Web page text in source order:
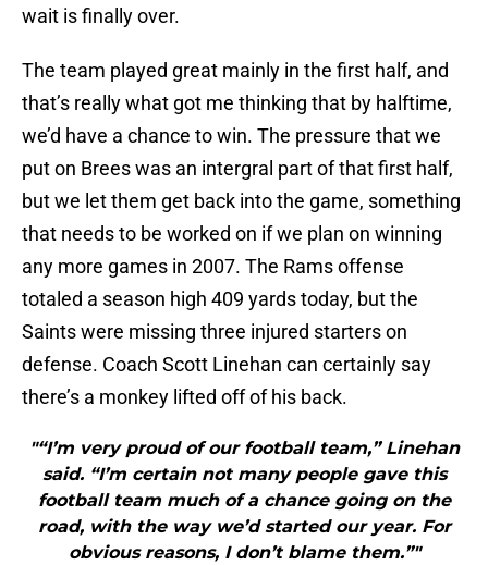
wait is finally over.
The team played great mainly in the first half, and
that’s really what got me thinking that by halftime,
we’d have a chance to win. The pressure that we
put on Brees was an intergral part of that first half,
but we let them get back into the game, something
that needs to be worked on if we plan on winning
any more games in 2007. The Rams offense
totaled a season high 409 yards today, but the
Saints were missing three injured starters on
defense. Coach Scott Linehan can certainly say
there’s a monkey lifted off of his back.
"“I’m very proud of our football team,” Linehan
said. “I’m certain not many people gave this
football team much of a chance going on the
road, with the way we’d started our year. For
obvious reasons, I don’t blame them.”"